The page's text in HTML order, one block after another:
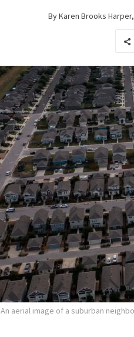
ByKaren Brooks
An aerial image of a suburban